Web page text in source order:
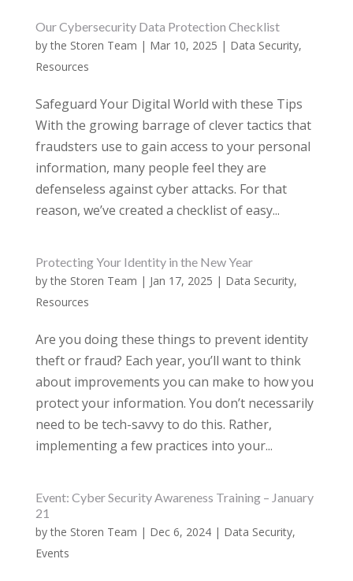
Our Cybersecurity Data Protection Checklist
bythe Storen Team | Mar 10, 2025 | Data Security,
Resources
Safeguard Your Digital World with these Tips
With the growing barrage of clever tactics that
fraudsters use to gain access to your personal
information, many people feel they are
defenseless against cyber attacks. For that
reason, we’ve created a checklist of easy...
Protecting Your Identity in the New Year
bythe Storen Team | Jan 17, 2025 | Data Security,
Resources
Are you doing these things to prevent identity
theft or fraud? Each year, you’ll want to think
about improvements you can make to how you
protect your information. You don’t necessarily
need to be tech-savvy to do this. Rather,
implementing a few practices into your...
Event: Cyber Security Awareness Training – January
21
bythe Storen Team | Dec 6, 2024| Data Security,
Events